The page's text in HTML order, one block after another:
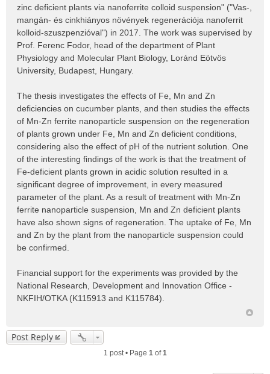
zinc deficient plants via nanoferrite colloid suspension" ("Vas-,
mangán- és cinkhiányos növények regenerációja nanoferrit
kolloid-szuszpenzióval") in 2017. The work was supervised by
Prof. Ferenc Fodor, head of the department of Plant
Physiology and Molecular Plant Biology, Loránd Eötvös
University, Budapest, Hungary.
The thesis investigates the effects of Fe, Mn and Zn
deficiencies on cucumber plants, and then studies the effects
of Mn-Zn ferrite nanoparticle suspension on the regeneration
of plants grown under Fe, Mn and Zn deficient conditions,
considering also the effect of pH of the nutrient solution. One
of the interesting findings of the work is that the treatment of
Fe-deficient plants grown in acidic solution resulted in a
significant degree of improvement, in every measured
parameter of the plant. As a result of treatment with Mn-Zn
ferrite nanoparticle suspension, Mn and Zn deficient plants
have also shown signs of regeneration. The uptake of Fe, Mn
and Zn by the plant from the nanoparticle suspension could
be confirmed.
Financial support for the experiments was provided by the
National Research, Development and Innovation Office -
NKFIH/OTKA (K115913 and K115784).
Post Reply
1 post • Page 1of1